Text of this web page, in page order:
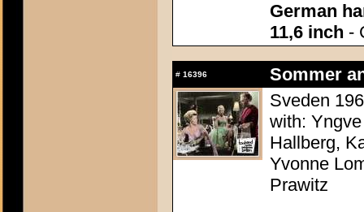
German
11,6 inch -
# 16396
Sommer
Sveden
with:
Hallberg,
Yvonne
Prawitz